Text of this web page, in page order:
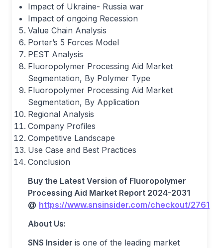
Impact of Ukraine- Russia war
Impact of ongoing Recession
Value Chain Analysis
Porter’s 5 Forces Model
PEST Analysis
Fluoropolymer Processing Aid Market
Segmentation, By Polymer Type
Fluoropolymer Processing Aid Market
Segmentation, By Application
Regional Analysis
Company Profiles
Competitive Landscape
Use Case and Best Practices
Conclusion
Buy the Latest Version of Fluoropolymer
Processing Aid Market Report 2024-2031
@ https://www.snsinsider.com/checkout/2761
About Us:
SNS Insider is one of the leading market